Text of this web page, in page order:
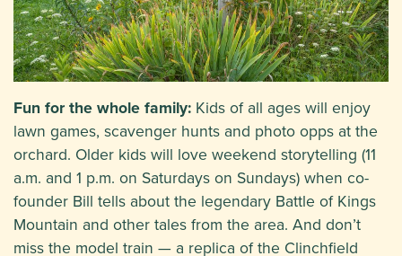
Fun for the whole family: Kids of all ages will enjoy
lawn games, scavenger hunts and photo opps at the
orchard. Older kids will love weekend storytelling (11
a.m. and 1 p.m. on Saturdays on Sundays) when co-
founder Bill tells about the legendary Battle of Kings
Mountain and other tales from the area. And don’t
miss the model train — a replica of the Clinchfield